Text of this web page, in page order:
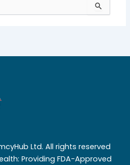
Ltd. All rights reserved
Providing FDA-Approved